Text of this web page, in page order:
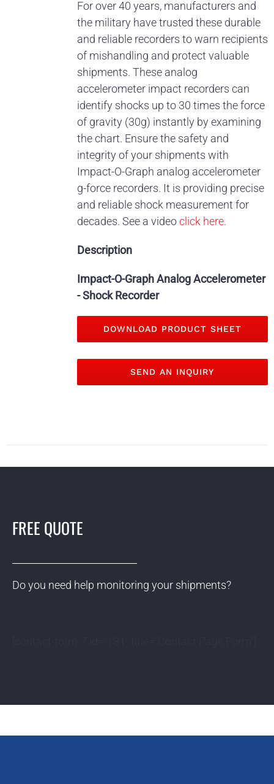
For over 40 years, manufacturers and
the military have trusted these durable
and reliable recorders to warn recipients
of mishandling and protect valuable
shipments. These analog
accelerometer impact recorders can
identify shocks up to 30 times the force
of gravity (30g) instantly by examining
the chart. Ensure the safety and
integrity of your shipments with
Impact-O-Graph analog accelerometer
g-force recorders. It is providing precise
and reliable shock measurement for
decades. See a videoclick here.
Description
Impact-O-Graph Analog Accelerometer
- Shock Recorder
DOWNLOAD PRODUCT SHEET
SEND AN INQUIRY
FREE QUOTE
Do you need help monitoring your shipments?